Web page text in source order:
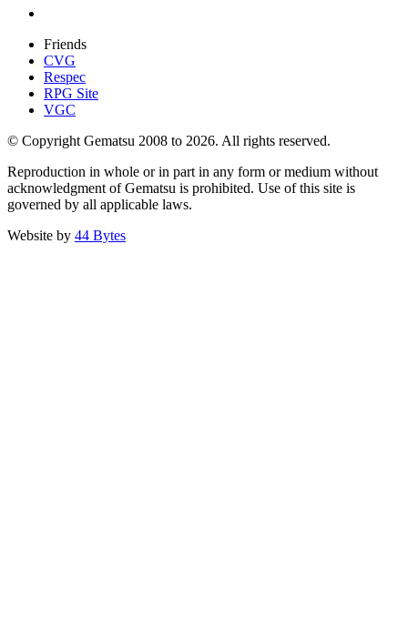
Friends
CVG
Respec
RPG Site
VGC
© Copyright Gematsu 2008 to 2026. All rights reserved.
Reproduction in whole or in part in any form or medium without
acknowledgment of Gematsu is prohibited. Use of this site is
governed by all applicable laws.
Website by 44 Bytes